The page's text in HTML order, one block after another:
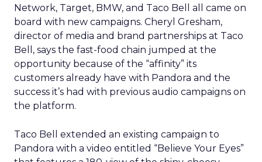
Network, Target, BMW, and Taco Bell all came on
board with new campaigns. Cheryl Gresham,
director of media and brand partnerships at Taco
Bell, says the fast-food chain jumped at the
opportunity because of the “affinity” its
customers already have with Pandora and the
success it’s had with previous audio campaigns on
the platform.
Taco Bell extended an existing campaign to
Pandora with a video entitled “Believe Your Eyes”